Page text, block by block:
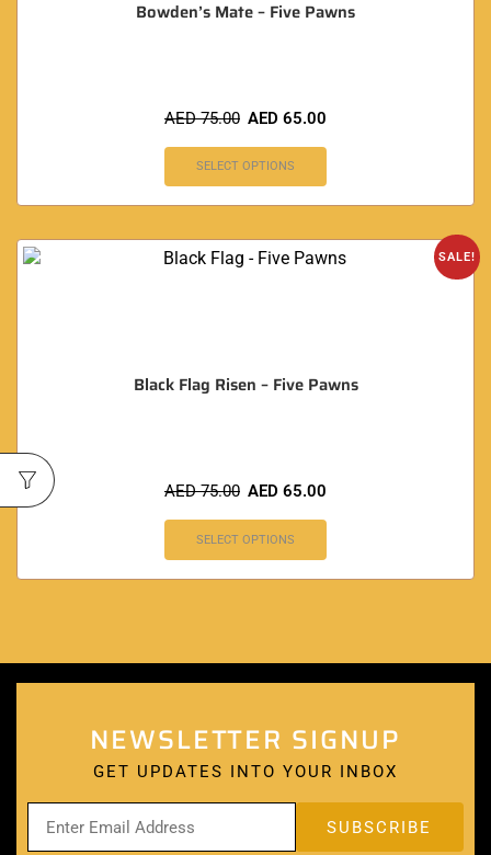
Bowden’s Mate – Five Pawns
AED75.00 AED 65.00
SELECT OPTIONS
SALE!
Black Flag Risen – Five Pawns
AED75.00 AED 65.00
SELECT OPTIONS
NEWSLETTER SIGNUP
GET UPDATES INTO YOUR INBOX